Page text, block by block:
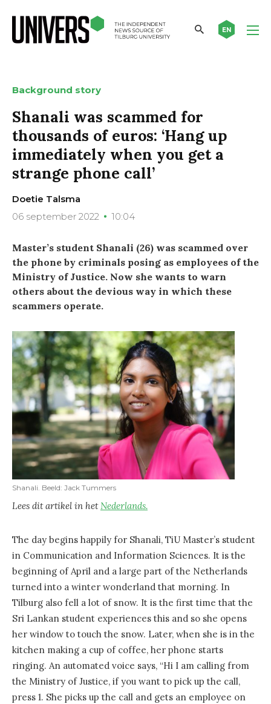
EN
Background story
Shanali was scammed for
thousands of euros: ‘Hang up
immediately when you get a
strange phone call’
Doetie Talsma
06 september 2022
10:04
Master’s student Shanali (26) was scammed over
the phone by criminals posing as employees of the
Ministry of Justice. Now she wants to warn
others about the devious way in which these
scammers operate.
Shanali. Beeld: Jack Tummers
Lees dit artikel in hetNederlands.
The day begins happily for Shanali, TiU Master’s student
in Communication and Information Sciences. It is the
beginning of April and a large part of the Netherlands
turned into a winter wonderland that morning. In
Tilburg also fell a lot of snow. It is the first time that the
Sri Lankan student experiences this and so she opens
her window to touch the snow. Later, when she is in the
kitchen making a cup of coffee, her phone starts
ringing. An automated voice says, “Hi I am calling from
the Ministry of Justice, if you want to pick up the call,
press 1. She picks up the call and gets an employee on